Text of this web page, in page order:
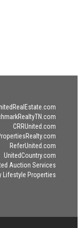
CRRUnited.com
ReferUnited.com
UnitedCountry.com
Auction Services
Lifestyle Properties